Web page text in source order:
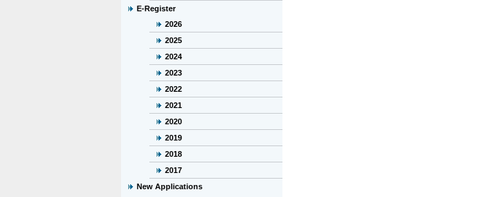
E-Register
2026
2025
2024
2023
2022
2021
2020
2019
2018
2017
New Applications